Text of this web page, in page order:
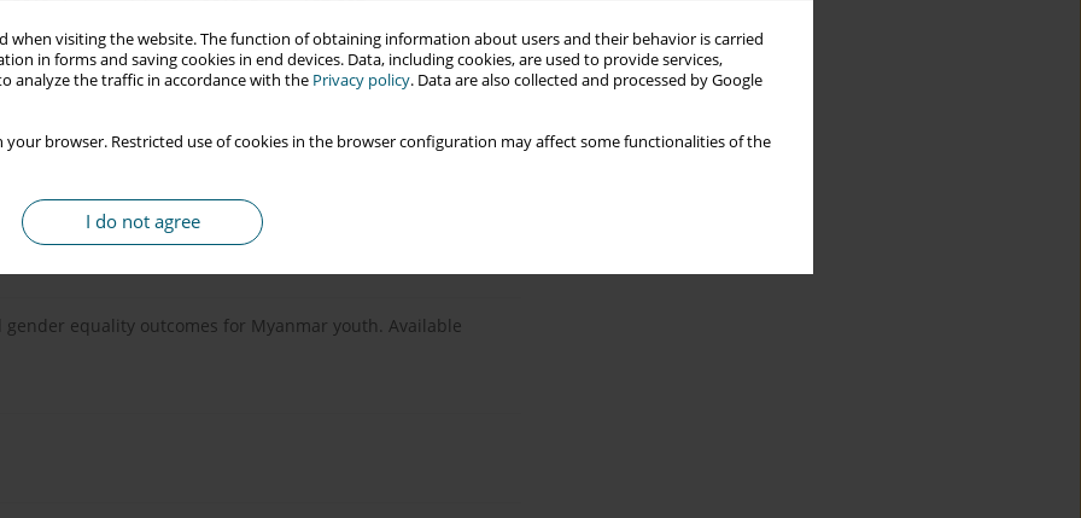
when visiting the website. The function of obtaining information about users and their behavior is carried
in forms and saving cookies in end devices. Data, including cookies, are used to provide services,
analyze the traffic in accordance with the Privacy policy. Data are also collected and processed by Google
your browser. Restricted use of cookies in the browser configuration may affect some functionalities of the
I do not agree
Accessed August 2019. Pages 137-207.
discordant couples a clinic-based study at
5-9.
from five African countries. World Bank Economic Review
gender equality outcomes for Myanmar youth. Available